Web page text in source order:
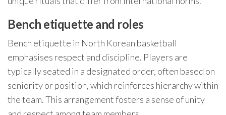
Bench etiquette and roles
Bench etiquette in North Korean basketball
emphasises respect and discipline. Players are
typically seated in a designated order, often based on
seniority or position, which reinforces hierarchy within
the team. This arrangement fosters a sense of unity